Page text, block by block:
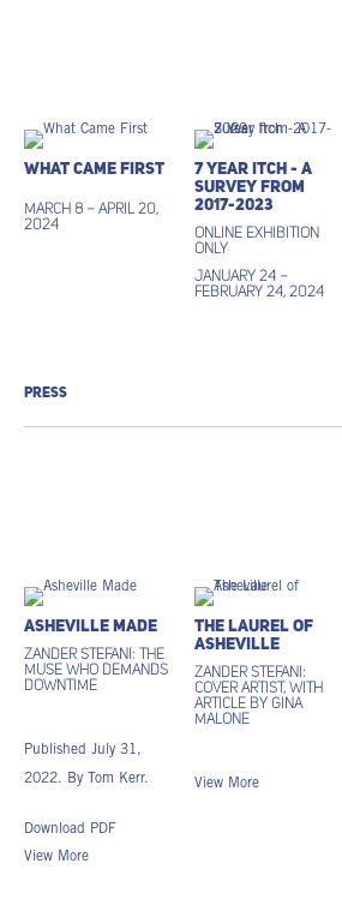
What Came First
March 8 – April 20,
2024
7 Year Itch - A
Survey from
2017-2023
ONLINE EXHIBITION
ONLY
January 24 –
February 24, 2024
PRESS
Asheville Made
Zander Stefani: The
Muse Who Demands
Downtime
Published July 31,
2022. By Tom Kerr.
Download PDF
View More
The Laurel of
Asheville
Zander Stefani:
Cover artist, with
article by Gina
Malone
View More